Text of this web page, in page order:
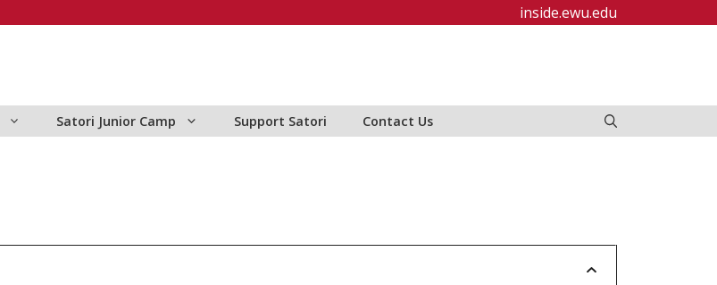
inside.ewu.edu
Satori Junior Camp Support Satori Contact Us